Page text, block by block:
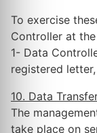
To exercise
Controller at
1- Data
registered
10. Data
The
take place on